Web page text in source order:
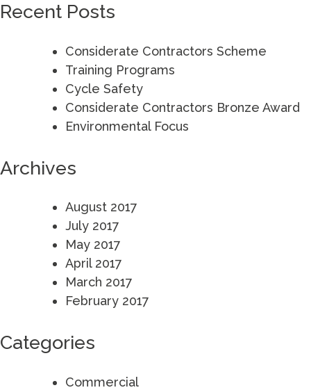
Recent Posts
Considerate Contractors Scheme
Training Programs
Cycle Safety
Considerate Contractors Bronze Award
Environmental Focus
Archives
August 2017
July 2017
May 2017
April 2017
March 2017
February 2017
Categories
Commercial